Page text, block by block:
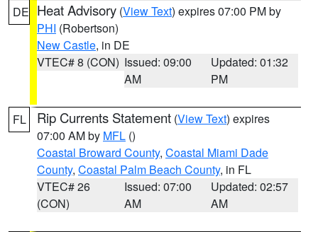
DE Heat Advisory (View Text) expires 07:00 PM by
PHI (Robertson)
New Castle, in DE
VTEC# 8 (CON) Issued: 09:00
AM
Updated: 01:32
PM
FL Rip Currents Statement (View Text) expires
07:00 AM by MFL ()
Coastal Broward County, Coastal Miami Dade
County, Coastal Palm Beach County, in FL
VTEC# 26
(CON)
Issued: 07:00
AM
Updated: 02:57
AM